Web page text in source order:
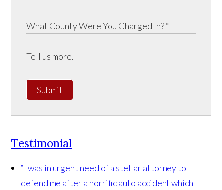
Submit
Testimonial
“I was in urgent need of a stellar attorney to
defend me after a horrific auto accident which